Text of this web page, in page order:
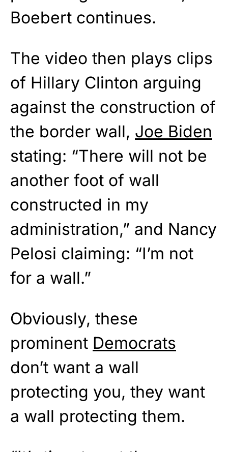
Boebert continues.
The video then plays clips
of Hillary Clinton arguing
against the construction of
the border wall, Joe Biden
stating: “There will not be
another foot of wall
constructed in my
administration,” and Nancy
Pelosi claiming: “I’m not
for a wall.”
Obviously, these
prominent Democrats
don’t want a wall
protecting you, they want
a wall protecting them.